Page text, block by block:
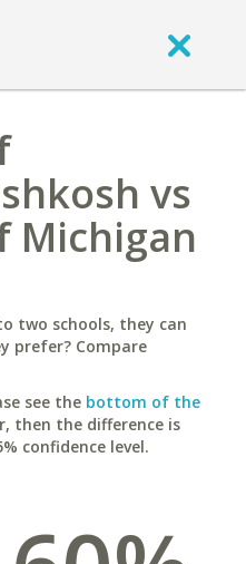
vs
Michigan
two schools, they can
prefer? Compare
see the bottom of the
then the difference is
confidence level.